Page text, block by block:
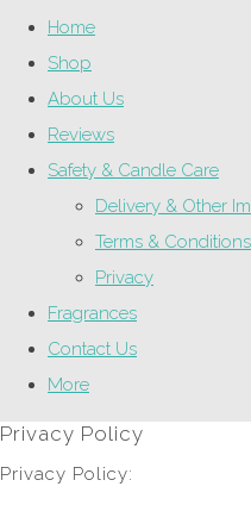
Home
Shop
About Us
Reviews
Safety & Candle Care
Delivery & Other
Terms & Conditions
Privacy
Fragrances
Contact Us
More
Privacy Policy
Privacy Policy: